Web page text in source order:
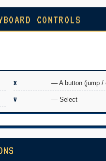
CONTROLS
X — A button (jump /
V — Select